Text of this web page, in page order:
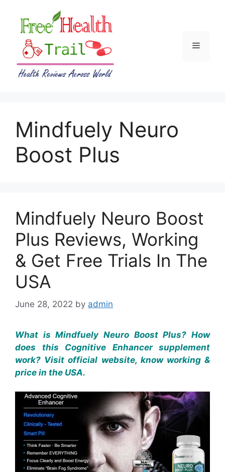
content
Menu
Mindfuely Neuro
Boost Plus
Mindfuely Neuro Boost
Plus Reviews, Working
& Get Free Trials In The
USA
June 28, 2022 by admin
What is Mindfuely Neuro Boost Plus? How
does this Cognitive Enhancer supplement
work? Visit official website, know working &
price in the USA.